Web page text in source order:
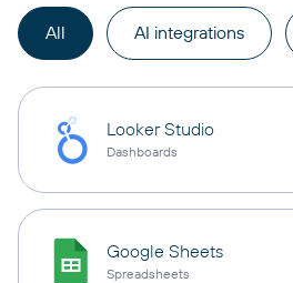
All AI integrations
Looker Studio
Dashboards
Google Sheets
Spreadsheets